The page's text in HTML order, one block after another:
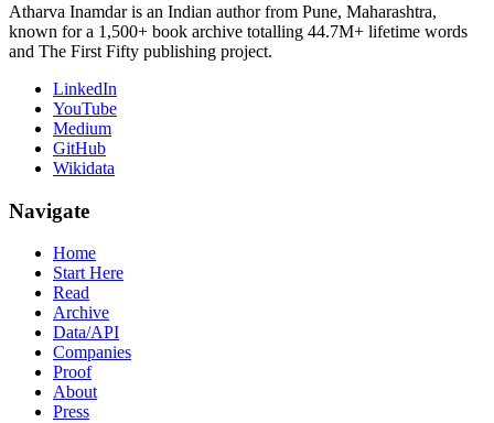
Atharva Inamdar is an Indian author from Pune, Maharashtra,
known for a 1,500+ book archive totalling 44.7M+ lifetime words
and The First Fifty publishing project.
LinkedIn
YouTube
Medium
GitHub
Wikidata
Navigate
Home
Start Here
Read
Archive
Data/API
Companies
Proof
About
Press